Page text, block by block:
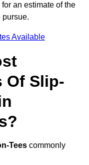
for an estimate of the
pursue.
Available
Of Slip-
Tees commonly